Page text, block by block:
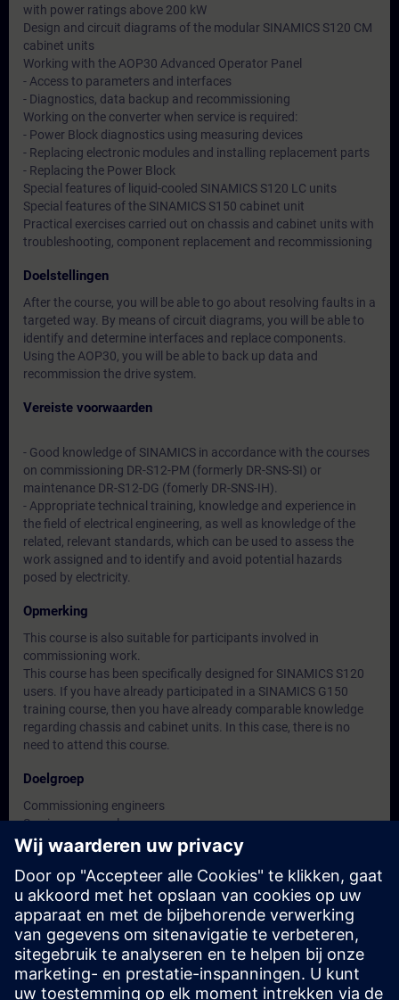
with power ratings above 200 kW
Design and circuit diagrams of the modular SINAMICS S120 CM
cabinet units
Working with the AOP30 Advanced Operator Panel
- Access to parameters and interfaces
- Diagnostics, data backup and recommissioning
Working on the converter when service is required:
- Power Block diagnostics using measuring devices
- Replacing electronic modules and installing replacement parts
- Replacing the Power Block
Special features of liquid-cooled SINAMICS S120 LC units
Special features of the SINAMICS S150 cabinet unit
Practical exercises carried out on chassis and cabinet units with
troubleshooting, component replacement and recommissioning
Doelstellingen
After the course, you will be able to go about resolving faults in a
targeted way. By means of circuit diagrams, you will be able to
identify and determine interfaces and replace components.
Using the AOP30, you will be able to back up data and
recommission the drive system.
Vereiste voorwaarden
- Good knowledge of SINAMICS in accordance with the courses
on commissioning DR-S12-PM (formerly DR-SNS-SI) or
maintenance DR-S12-DG (fomerly DR-SNS-IH).
- Appropriate technical training, knowledge and experience in
the field of electrical engineering, as well as knowledge of the
related, relevant standards, which can be used to assess the
work assigned and to identify and avoid potential hazards
posed by electricity.
Opmerking
This course is also suitable for participants involved in
commissioning work.
This course has been specifically designed for SINAMICS S120
users. If you have already participated in a SINAMICS G150
training course, then you have already comparable knowledge
regarding chassis and cabinet units. In this case, there is no
need to attend this course.
Doelgroep
Commissioning engineers
Service personnel
Maintenance personnel
Data en registratie
Momenteel geen evenementen beschikbaar
Plaats uzelf op de wachtlijst en ontvang een bericht wanneer
nieuwe data beschikbaar zijn.